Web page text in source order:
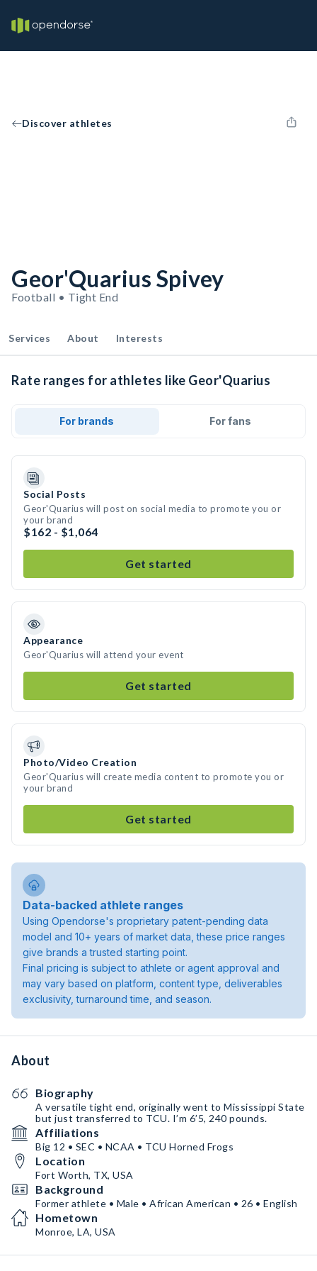
Discover athletes
Geor'Quarius Spivey
Football • Tight End
Services About Interests
Rate ranges for athletes like Geor'Quarius
For brands For fans
Social Posts
Geor'Quarius will post on social media to promote you or
your brand
$162 - $1,064
Get started
Appearance
Geor'Quarius will attend your event
Get started
Photo/Video Creation
Geor'Quarius will create media content to promote you or
your brand
Get started
Data-backed athlete ranges
Using Opendorse's proprietary patent-pending data
model and 10+ years of market data, these price ranges
give brands a trusted starting point.
Final pricing is subject to athlete or agent approval and
may vary based on platform, content type, deliverables
exclusivity, turnaround time, and season.
About
Biography
A versatile tight end, originally went to Mississippi State
but just transferred to TCU. I’m 6’5, 240 pounds.
Affiliations
Big 12 • SEC • NCAA • TCU Horned Frogs
Location
Fort Worth, TX, USA
Background
Former athlete • Male • African American • 26 • English
Hometown
Monroe, LA, USA